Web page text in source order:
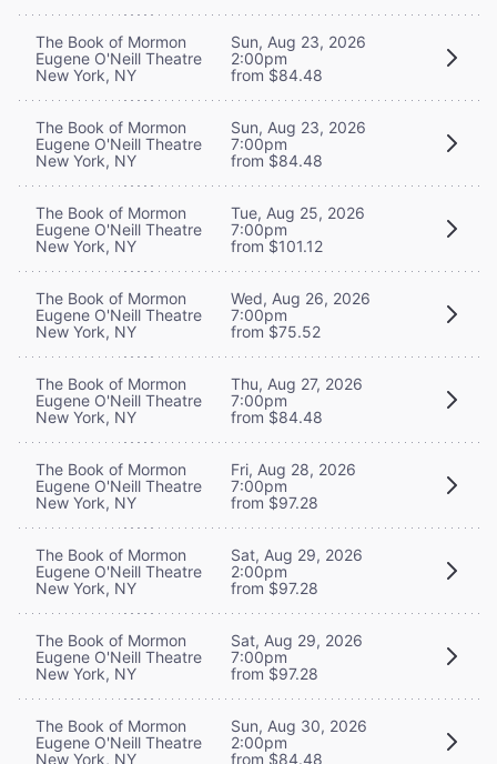
The Book of Mormon
Eugene O'Neill Theatre
New York, NY
Sun, Aug 23, 2026
2:00pm
from $84.48
The Book of Mormon
Eugene O'Neill Theatre
New York, NY
Sun, Aug 23, 2026
7:00pm
from $84.48
The Book of Mormon
Eugene O'Neill Theatre
New York, NY
Tue, Aug 25, 2026
7:00pm
from $101.12
The Book of Mormon
Eugene O'Neill Theatre
New York, NY
Wed, Aug 26, 2026
7:00pm
from $75.52
The Book of Mormon
Eugene O'Neill Theatre
New York, NY
Thu, Aug 27, 2026
7:00pm
from $84.48
The Book of Mormon
Eugene O'Neill Theatre
New York, NY
Fri, Aug 28, 2026
7:00pm
from $97.28
The Book of Mormon
Eugene O'Neill Theatre
New York, NY
Sat, Aug 29, 2026
2:00pm
from $97.28
The Book of Mormon
Eugene O'Neill Theatre
New York, NY
Sat, Aug 29, 2026
7:00pm
from $97.28
The Book of Mormon
Eugene O'Neill Theatre
New York, NY
Sun, Aug 30, 2026
2:00pm
from $84.48